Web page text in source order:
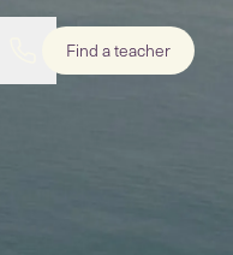
Find a teacher